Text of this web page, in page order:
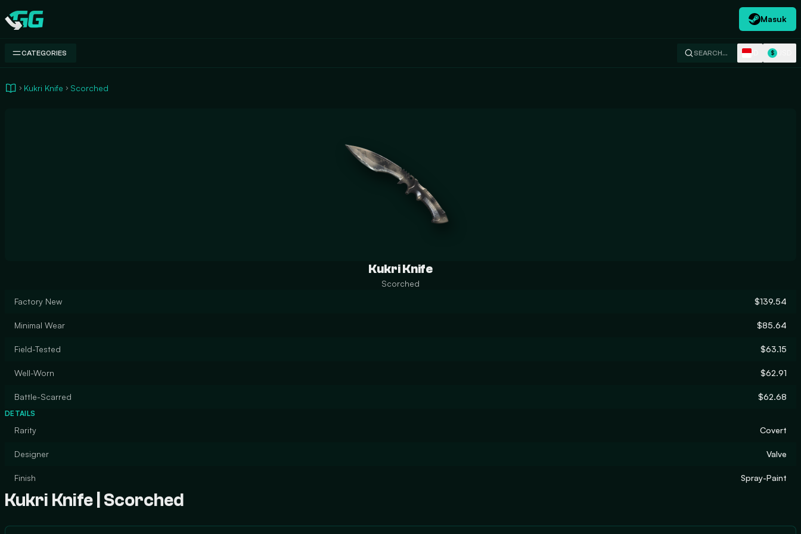
Swap.gg
Masuk
CATEGORIES SEARCH… $
Kukri Knife Scorched
Kukri Knife
Scorched
Factory New
$139.54
Minimal Wear $85.64
Field-Tested $63.15
Well-Worn $62.91
Battle-Scarred $62.68
DETAILS
Rarity Covert
Designer Valve
Finish Spray-Paint
Kukri Knife | Scorched